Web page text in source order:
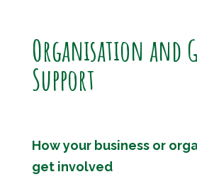
Organisation and
Support
How your business or
get involved